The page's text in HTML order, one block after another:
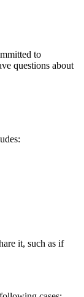
to
questions about
it, such as if